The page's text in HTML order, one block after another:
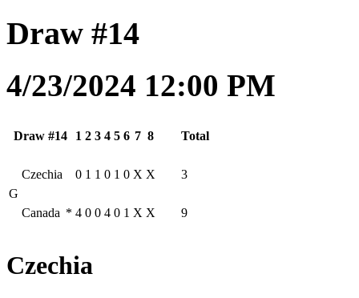
Draw #14
4/23/2024 12:00 PM
Draw #14 1 2 3 4 5 6 7 8 Total
G
Czechia 0 1 1 0 1 0 X X 3
Canada * 4 0 0 4 0 1 X X 9
Czechia